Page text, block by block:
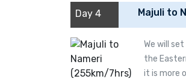
Day 4 Majuli to
We will
the
it is more